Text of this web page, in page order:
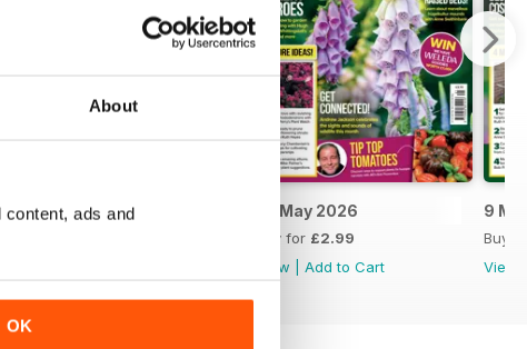
About
ads and
OK
6 June 2026 23 May 2026
Buy for £2.99
View
Add to Cart
9
Buy
View